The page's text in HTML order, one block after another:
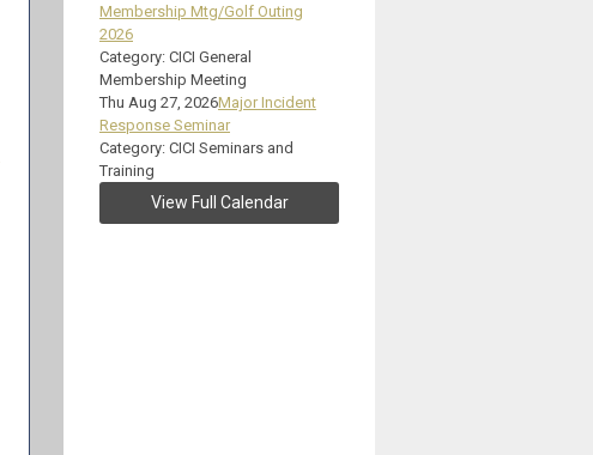
Membership Mtg/Golf Outing
2026
Category: CICI General
Membership Meeting
Thu Aug 27, 2026Major Incident
Response Seminar
Category: CICI Seminars and
Training
View Full Calendar